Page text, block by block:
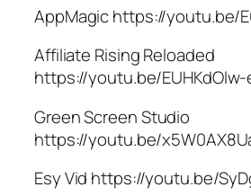
AppMagic https://youtu.be/
Affiliate Rising Reloaded
https://youtu.be/EUHKdOlw-
Green Screen Studio
https://youtu.be/
Esy Vid https://youtu.be/